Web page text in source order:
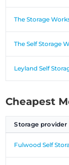
The Storage
The Self Storage
Leyland Self
Cheapest
Storage provider
Fulwood Self